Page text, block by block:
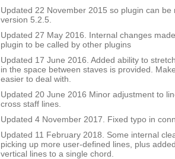
Updated 22 November 2015 so plugin can be
version 5.2.5.
Updated 27 May 2016. Internal changes
plugin to be called by other plugins
Updated 17 June 2016. Added ability to
in the space between staves is provided.
easier to deal with.
Updated 20 June 2016 Minor adjustment to
cross staff lines.
Updated 4 November 2017. Fixed typo in
Updated 11 February 2018. Some internal
picking up more user-defined lines, plus
vertical lines to a single chord.